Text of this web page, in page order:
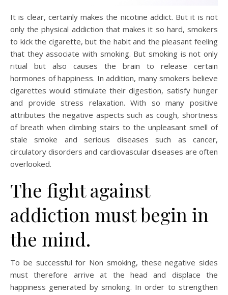
It is clear, certainly makes the nicotine addict. But it is not
only the physical addiction that makes it so hard, smokers
to kick the cigarette, but the habit and the pleasant feeling
that they associate with smoking. But smoking is not only
ritual but also causes the brain to release certain
hormones of happiness. In addition, many smokers believe
cigarettes would stimulate their digestion, satisfy hunger
and provide stress relaxation. With so many positive
attributes the negative aspects such as cough, shortness
of breath when climbing stairs to the unpleasant smell of
stale smoke and serious diseases such as cancer,
circulatory disorders and cardiovascular diseases are often
overlooked.
The fight against
addiction must begin in
the mind.
To be successful for Non smoking, these negative sides
must therefore arrive at the head and displace the
happiness generated by smoking. In order to strengthen